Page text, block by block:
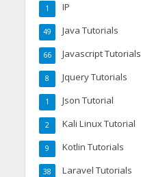
IP
1
Java Tutorials
49
Javascript Tutorials
66
Jquery Tutorials
8
Json Tutorial
1
Kali Linux Tutorial
2
Kotlin Tutorials
9
Laravel Tutorials
38